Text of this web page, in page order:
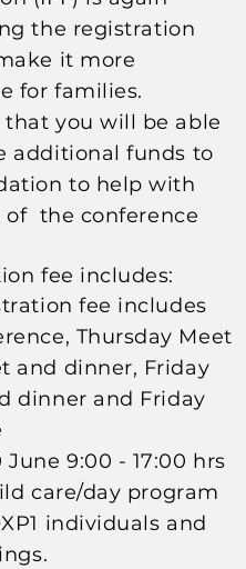
the registration
it more
for families.
that you will be able
additional funds to
to help with
of the conference
fee includes:
fee includes
Thursday Meet
and dinner, Friday
dinner and Friday
June 9:00 - 17:00 hrs
care/day program
individuals and
.